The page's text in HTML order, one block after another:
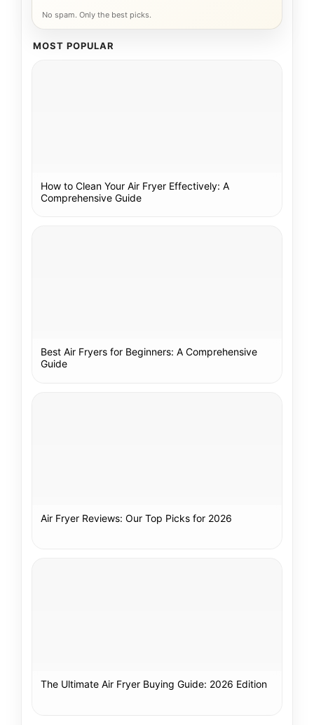
No spam. Only the best picks.
MOST POPULAR
How to Clean Your Air Fryer Effectively: A
Comprehensive Guide
Best Air Fryers for Beginners: A Comprehensive
Guide
Air Fryer Reviews: Our Top Picks for 2026
The Ultimate Air Fryer Buying Guide: 2026 Edition